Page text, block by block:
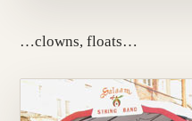
…clowns, floats…